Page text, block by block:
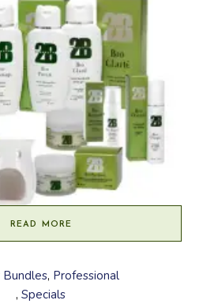
READ MORE
Professional
Specials